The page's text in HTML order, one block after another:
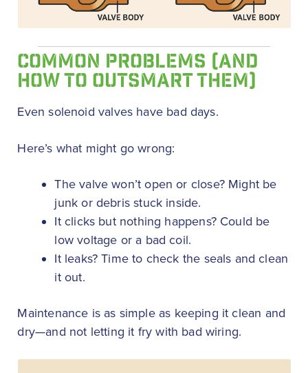
COMMON PROBLEMS (AND
HOW TO OUTSMART THEM)
Even solenoid valves have bad days.
Here’s what might go wrong:
The valve won’t open or close? Might be
junk or debris stuck inside.
It clicks but nothing happens? Could be
low voltage or a bad coil.
It leaks? Time to check the seals and clean
it out.
Maintenance is as simple as keeping it clean and
dry—and not letting it fry with bad wiring.